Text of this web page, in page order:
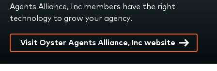
Agents Alliance, Inc members have the right
technology to grow your agency.
Visit Oyster Agents Alliance, Inc website